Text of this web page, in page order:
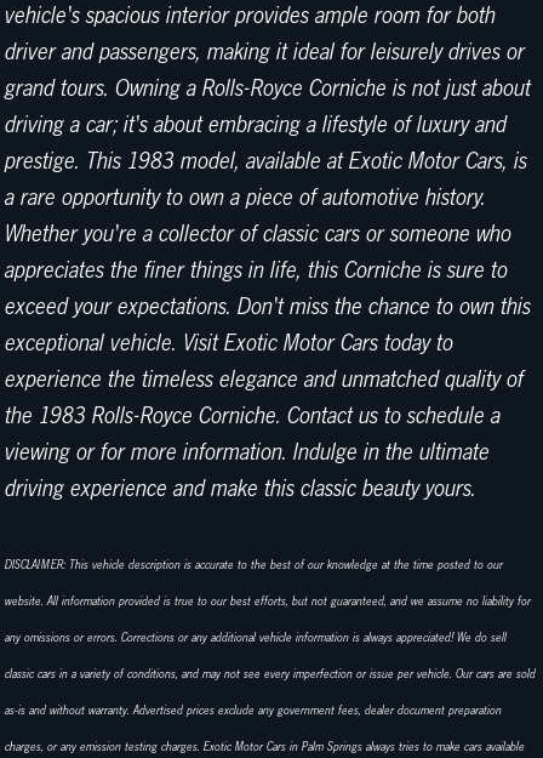
vehicle's spacious interior provides ample room for both
driver and passengers, making it ideal for leisurely drives or
grand tours. Owning a Rolls-Royce Corniche is not just about
driving a car; it's about embracing a lifestyle of luxury and
prestige. This 1983 model, available at Exotic Motor Cars, is
a rare opportunity to own a piece of automotive history.
Whether you're a collector of classic cars or someone who
appreciates the finer things in life, this Corniche is sure to
exceed your expectations. Don't miss the chance to own this
exceptional vehicle. Visit Exotic Motor Cars today to
experience the timeless elegance and unmatched quality of
the 1983 Rolls-Royce Corniche. Contact us to schedule a
viewing or for more information. Indulge in the ultimate
driving experience and make this classic beauty yours.
DISCLAIMER: This vehicle description is accurate to the best of our knowledge at the time posted to our
website. All information provided is true to our best efforts, but not guaranteed, and we assume no liability for
any omissions or errors. Corrections or any additional vehicle information is always appreciated! We do sell
classic cars in a variety of conditions, and may not see every imperfection or issue per vehicle. Our cars are sold
as-is and without warranty. Advertised prices exclude any government fees, dealer document preparation
charges, or any emission testing charges. Exotic Motor Cars in Palm Springs always tries to make cars available